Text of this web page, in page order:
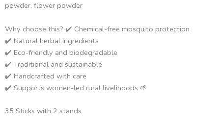
powder, flower powder
Why choose this? ✔️ Chemical-free mosquito protection
✔️ Natural herbal ingredients
✔️ Eco-friendly and biodegradable
✔️ Traditional and sustainable
✔️ Handcrafted with care
✔️ Supports women-led rural livelihoods 🌱
35 Sticks with 2 stands